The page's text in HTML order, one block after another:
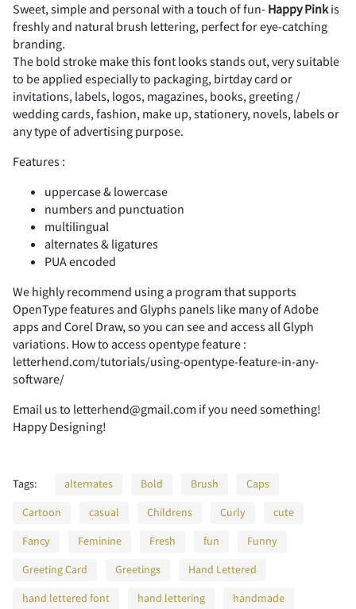
# $ % &
( ) *
- . /
2 3 4 5 6
7 8 9 : ;
= ?
A B D
Sweet, simple and personal with a touch of fun- Happy Pinkis
freshly and natural brush lettering, perfect for eye-catching
branding.
The bold stroke make this font looks stands out, very suitable
to be applied especially to packaging, birtday card or
invitations, labels, logos, magazines, books, greeting /
wedding cards, fashion, make up, stationery, novels, labels or
any type of advertising purpose.
Features :
uppercase & lowercase
numbers and punctuation
multilingual
alternates & ligatures
PUA encoded
We highly recommend using a program that supports
OpenType features and Glyphs panels like many of Adobe
apps and Corel Draw, so you can see and access all Glyph
variations. How to access opentype feature :
letterhend.com/tutorials/using-opentype-feature-in-any-
software/
Email us to letterhend@gmail.com if you need something!
Happy Designing!
Tags: alternates Bold Brush
Caps
Cartoon
casual Childrens Curly
cute
Fancy
Feminine Fresh fun
Funny
Greeting Card
Greetings
Hand Lettered
hand lettered font
hand lettering handmade